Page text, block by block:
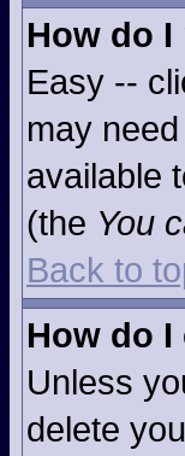
How do
Easy --
may
available
(the You
Back to
How do
Unless
delete